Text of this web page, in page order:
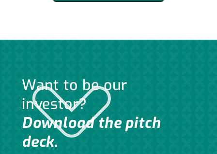
Want to be our
investor?
Download the pitch
deck.